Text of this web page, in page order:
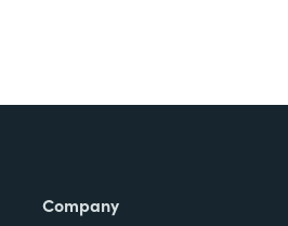
Company